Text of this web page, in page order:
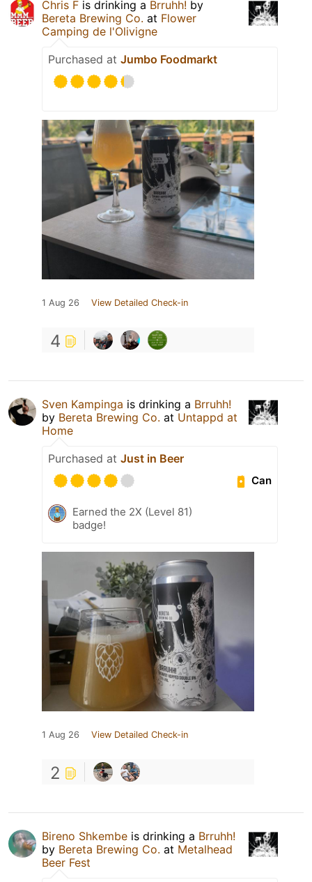
Chris F is drinking a Brruhh! by
Bereta Brewing Co. at Flower
Camping de l'Olivigne
Purchased at Jumbo Foodmarkt
1 Aug 26 View Detailed Check-in
4
Sven Kampinga is drinking a Brruhh!
by Bereta Brewing Co. at Untappd at
Home
Purchased at Just in Beer
Can
Earned the 2X (Level 81)
badge!
1 Aug 26 View Detailed Check-in
2
Bireno Shkembe is drinking a Brruhh!
by Bereta Brewing Co. at Metalhead
Beer Fest